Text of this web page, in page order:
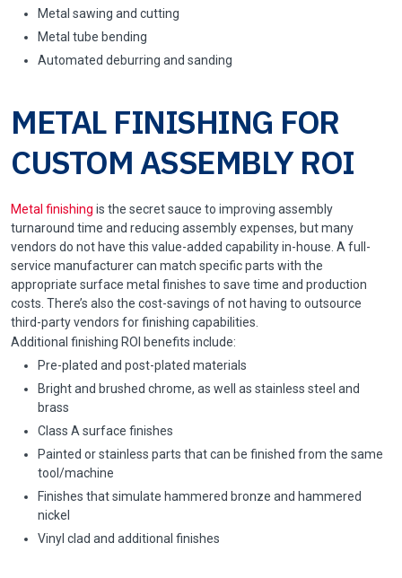
Metal sawing and cutting
Metal tube bending
Automated deburring and sanding
METAL FINISHING FOR
CUSTOM ASSEMBLY ROI
Metal finishing is the secret sauce to improving assembly
turnaround time and reducing assembly expenses, but many
vendors do not have this value-added capability in-house. A full-
service manufacturer can match specific parts with the
appropriate surface metal finishes to save time and production
costs. There’s also the cost-savings of not having to outsource
third-party vendors for finishing capabilities.
Additional finishing ROI benefits include:
Pre-plated and post-plated materials
Bright and brushed chrome, as well as stainless steel and
brass
Class A surface finishes
Painted or stainless parts that can be finished from the same
tool/machine
Finishes that simulate hammered bronze and hammered
nickel
Vinyl clad and additional finishes